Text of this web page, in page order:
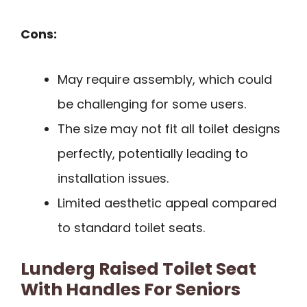
Cons:
May require assembly, which could
be challenging for some users.
The size may not fit all toilet designs
perfectly, potentially leading to
installation issues.
Limited aesthetic appeal compared
to standard toilet seats.
Lunderg Raised Toilet Seat
With Handles For Seniors